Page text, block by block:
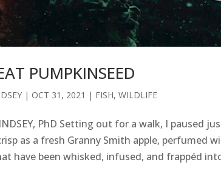
PUMPKINSEED
| OCT 31, 2021 | FISH,WILDLIFE
PhD Setting out for a walk, I paused
as a fresh Granny Smith apple, perfumed
have been whisked, infused, and frappéd